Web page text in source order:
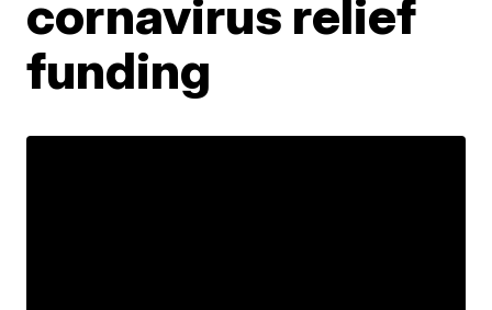
cornavirus relief
funding